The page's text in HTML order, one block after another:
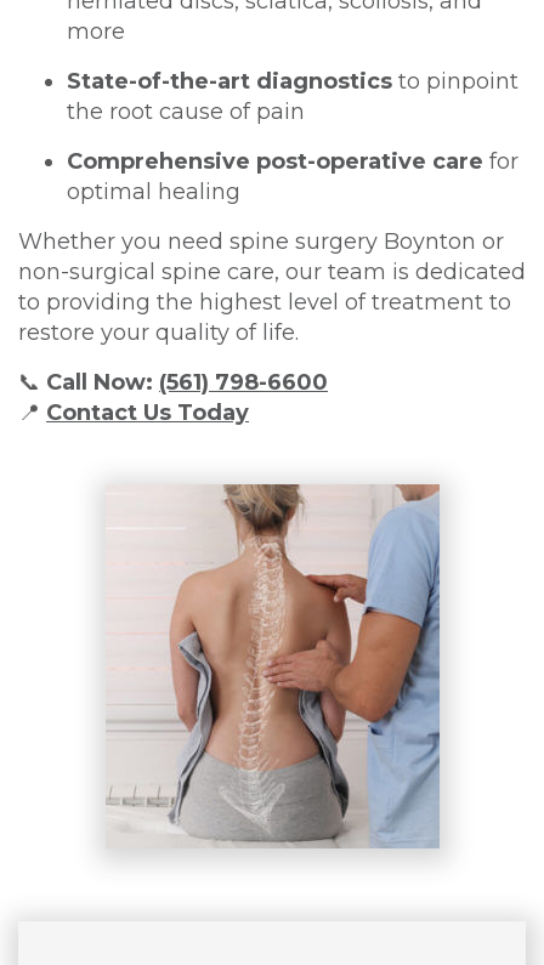
more
State-of-the-art diagnostics to pinpoint
the root cause of pain
Comprehensive post-operative care for
optimal healing
Whether you need spine surgery Boynton or
non-surgical spine care, our team is dedicated
to providing the highest level of treatment to
restore your quality of life.
📞 Call Now: (561) 798-6600
📍 Contact Us Today